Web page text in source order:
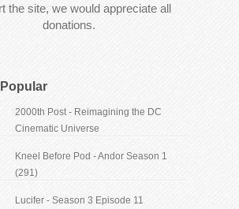
the site, we would appreciate all
donations.
2000th Post - Reimagining the DC
Cinematic Universe
Kneel Before Pod - Andor Season 1
(291)
Lucifer - Season 3 Episode 11